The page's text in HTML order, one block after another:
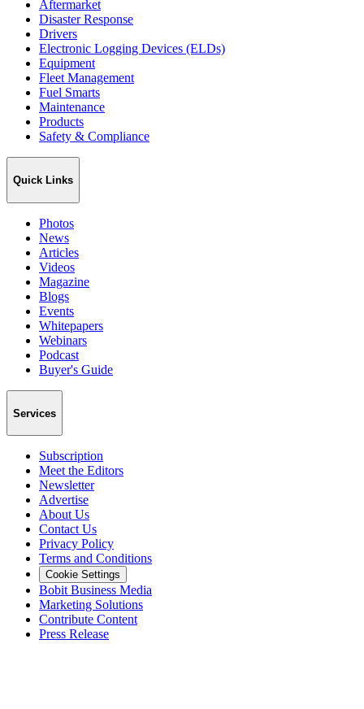
Aftermarket
Disaster Response
Drivers
Electronic Logging Devices (ELDs)
Equipment
Fleet Management
Fuel Smarts
Maintenance
Products
Safety & Compliance
Quick Links
Photos
News
Articles
Videos
Magazine
Blogs
Events
Whitepapers
Webinars
Podcast
Buyer's Guide
Services
Subscription
Meet the Editors
Newsletter
Advertise
About Us
Contact Us
Privacy Policy
Terms and Conditions
Cookie Settings
Bobit Business Media
Marketing Solutions
Contribute Content
Press Release